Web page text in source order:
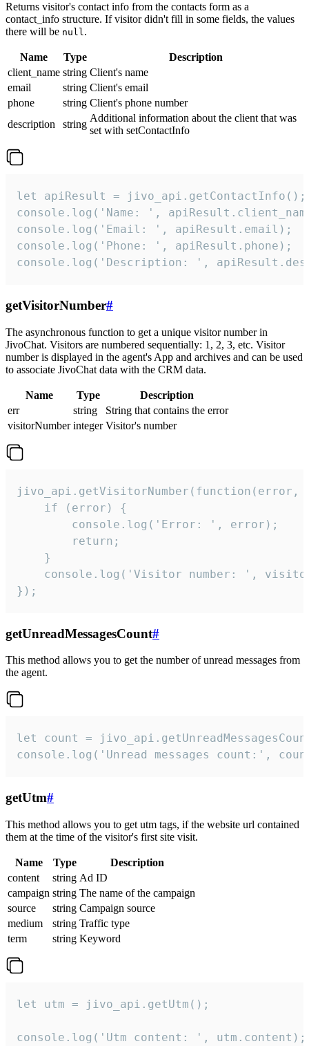
Returns visitor's contact info from the contacts form as a
contact_info structure. If visitor didn't fill in some fields, the values
there will be null.
Name Type
Description
client_name string Client's name
email
string Client's email
phone
string Client's phone number
description
string
Additional information about the client that was
set with setContactInfo
let apiResult = jivo_api.getContactInfo();
console.log('Name: ',
console.log('Email: ', apiResult.email);
console.log('Phone: ', apiResult.phone);
console.log('Description: ',
getVisitorNumber#
The asynchronous function to get a unique visitor number in
JivoChat. Visitors are numbered sequentially: 1, 2, 3, etc. Visitor
number is displayed in the agent's App and archives and can be used
to associate JivoChat data with the CRM data.
Name Type
Description
err
string
String that contains the error
visitorNumber integer Visitor's number
jivo_api.getVisitorNumber(function(error,
    if (error) {
        console.log('Error: ', error);
        return;
    }
console.log('Visitor number: ',
});
getUnreadMessagesCount#
This method allows you to get the number of unread messages from
the agent.
let count =
console.log('Unread messages count:',
getUtm#
This method allows you to get utm tags, if the website url contained
them at the time of the visitor's first site visit.
Name Type
Description
content
string Ad ID
campaign string The name of the campaign
source
string Campaign source
medium
string Traffic type
term
string Keyword
let utm = jivo_api.getUtm();
console.log('Utm content: ', utm.content);